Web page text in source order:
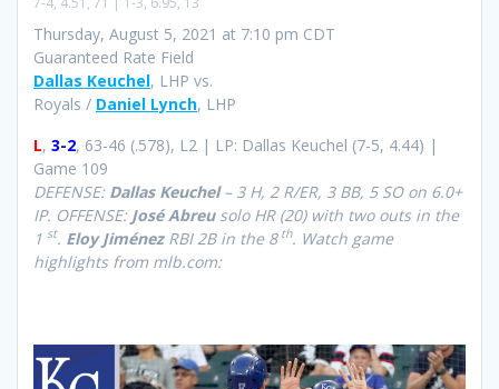
Thursday, August 5, 2021 at 7:10 pm CDT
Guaranteed Rate Field
Dallas Keuchel, LHP vs.
Royals / Daniel Lynch, LHP
L, 3-2, 63-46 (.578), L2 | LP: Dallas Keuchel (7-5, 4.44) |
Game 109
DEFENSE: Dallas Keuchel– 3 H, 2 R/ER, 3 BB, 5 SO on 6.0+
IP. OFFENSE: José Abreusolo HR (20) with two outs in the
1 st. Eloy JiménezRBI 2B in the 8 th. Watch game
highlights from mlb.com: